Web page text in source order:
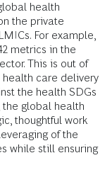
health
the private
For example,
metrics in the
This is out of
care delivery
the health SDGs
the global health
thoughtful work
of the
while still ensuring